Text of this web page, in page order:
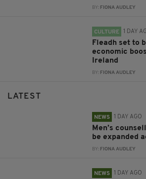
BY: FIONA AUDLEY
CULTURE 1 DAY
Fleadh set to
economic
Ireland
BY: FIONA AUDLEY
LATEST
NEWS 1 DAY AGO
Men’s
be expanded
BY: FIONA AUDLEY
NEWS 1 DAY AGO